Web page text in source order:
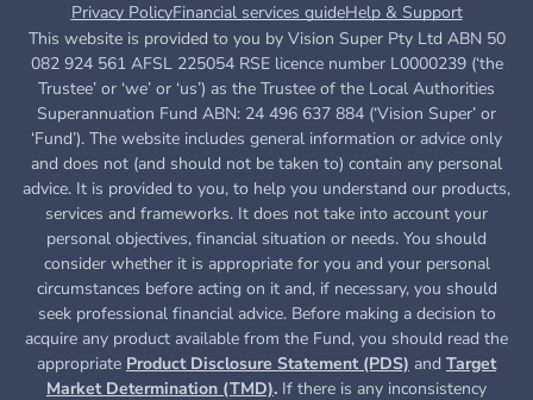
Privacy PolicyFinancial services guideHelp & Support
This website is provided to you by Vision Super Pty Ltd ABN 50
082 924 561 AFSL 225054 RSE licence number L0000239 (‘the
Trustee’ or ‘we’ or ‘us’) as the Trustee of the Local Authorities
Superannuation Fund ABN: 24 496 637 884 (‘Vision Super’ or
‘Fund’). The website includes general information or advice only
and does not (and should not be taken to) contain any personal
advice. It is provided to you, to help you understand our products,
services and frameworks. It does not take into account your
personal objectives, financial situation or needs. You should
consider whether it is appropriate for you and your personal
circumstances before acting on it and, if necessary, you should
seek professional financial advice. Before making a decision to
acquire any product available from the Fund, you should read the
appropriate Product Disclosure Statement (PDS) and Target
Market Determination (TMD). If there is any inconsistency